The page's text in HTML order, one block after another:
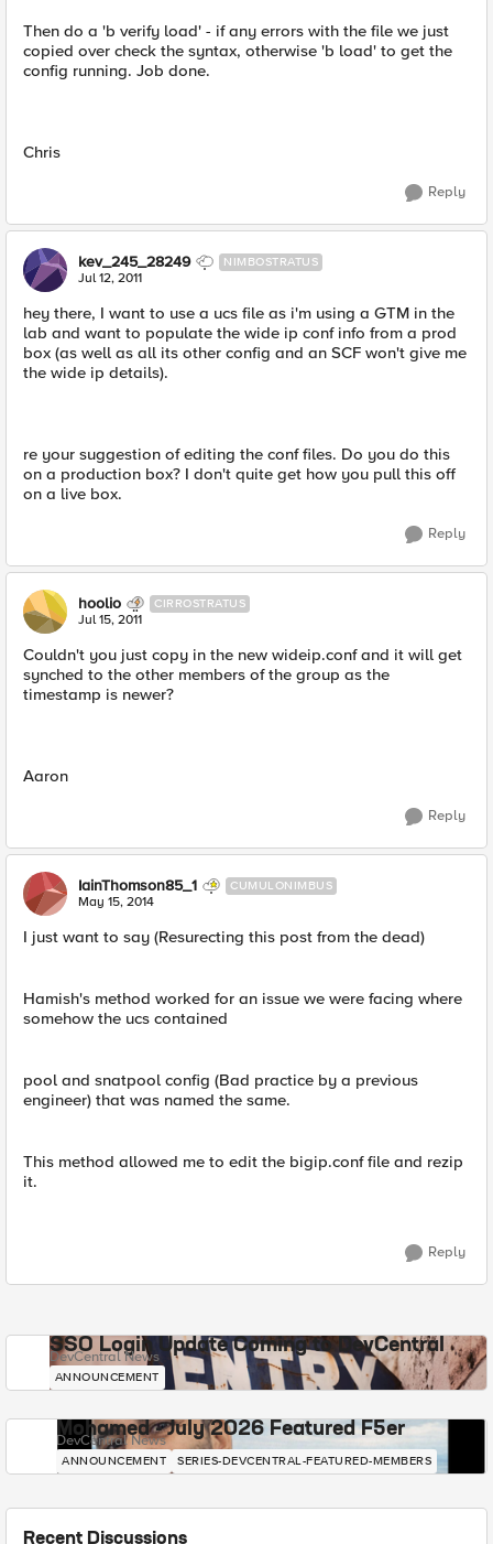
Then do a 'b verify load' - if any errors with the file we just
copied over check the syntax, otherwise 'b load' to get the
config running. Job done.
Chris
Reply
kev_245_28249 NIMBOSTRATUS
Jul 12, 2011
hey there, I want to use a ucs file as i'm using a GTM in the
lab and want to populate the wide ip conf info from a prod
box (as well as all its other config and an SCF won't give me
the wide ip details).
re your suggestion of editing the conf files. Do you do this
on a production box? I don't quite get how you pull this off
on a live box.
Reply
hoolio CIRROSTRATUS
Jul 15, 2011
Couldn't you just copy in the new wideip.conf and it will get
synched to the other members of the group as the
timestamp is newer?
Aaron
Reply
IainThomson85_1 CUMULONIMBUS
May 15, 2014
I just want to say (Resurecting this post from the dead)
Hamish's method worked for an issue we were facing where
somehow the ucs contained
pool and snatpool config (Bad practice by a previous
engineer) that was named the same.
This method allowed me to edit the bigip.conf file and rezip
it.
Reply
SSO Login Update Coming to DevCentral
DevCentral News
ANNOUNCEMENT
Mohamed - July 2026 Featured F5er
DevCentral News
ANNOUNCEMENT SERIES-DEVCENTRAL-FEATURED-MEMBERS
Recent Discussions